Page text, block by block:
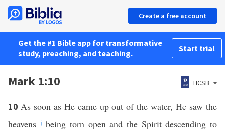
Create a free account
Get the #1 Bible app for transformative
study, preaching, and teaching.
Start trial
Mark 1:10 HCSB
10 As soon as He came up out of the water, He saw the
heavensj being torn open and the Spirit descending to